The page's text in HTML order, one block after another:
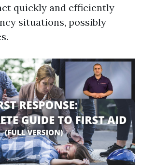
quickly and efficiently
situations, possibly